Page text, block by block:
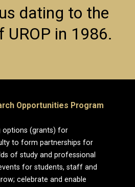
dating to the
UROP in 1986.
Opportunities Program
options (grants) for
to form partnerships for
of study and professional
for students, staff and
celebrate and enable